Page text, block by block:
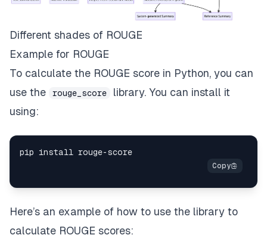
Different shades of ROUGE
Example for ROUGE
To calculate the ROUGE score in Python, you can
use the
rouge_score
library. You can install it
using:
pip install rouge-
Here’s an example of how to use the library to
calculate ROUGE scores: